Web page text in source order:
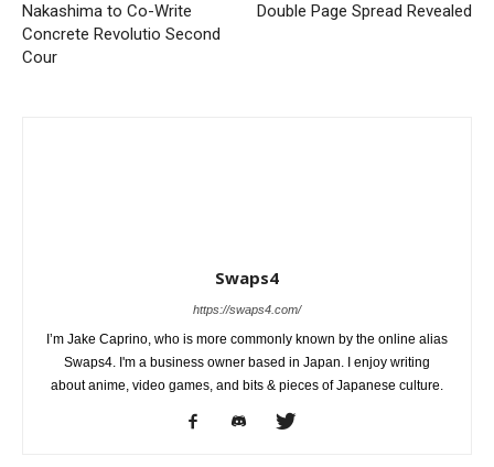
Nakashima to Co-Write
Concrete Revolutio Second
Cour
Double Page Spread Revealed
Swaps4
https://swaps4.com/
I’m Jake Caprino, who is more commonly known by the online alias
Swaps4. I'm a business owner based in Japan. I enjoy writing
about anime, video games, and bits & pieces of Japanese culture.